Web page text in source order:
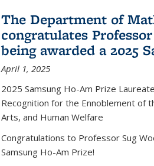
The Department of
congratulates
being awarded a 2025
April 1, 2025
2025 Samsung Ho-Am Prize
Recognition for the Ennoblement of
Arts, and Human Welfare
Congratulations to Professor Sug
Samsung Ho-Am Prize!